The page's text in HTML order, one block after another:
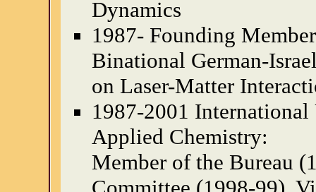
Dynamics
1987- Founding
Binational German-
on Laser-Matter
1987-2001
Applied Chemistry:
Member of the Bureau